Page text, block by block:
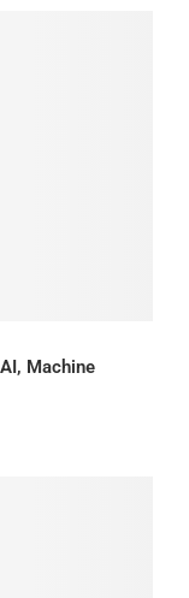
Machine